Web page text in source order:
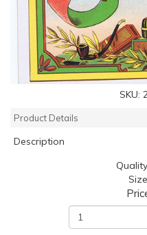
SKU:
Product Details
Description